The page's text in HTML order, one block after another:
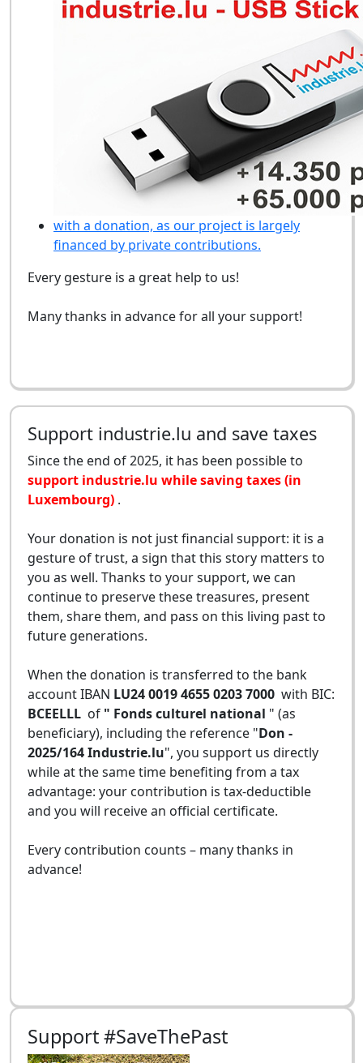
with a donation, as our project is largely
financed by private contributions.
Every gesture is a great help to us!
Many thanks in advance for all your support!
Support industrie.lu and save taxes
Since the end of 2025, it has been possible to
support industrie.lu while saving taxes (in
Luxembourg) .
Your donation is not just financial support: it is a
gesture of trust, a sign that this story matters to
you as well. Thanks to your support, we can
continue to preserve these treasures, present
them, share them, and pass on this living past to
future generations.
When the donation is transferred to the bank
account IBAN LU24 0019 4655 0203 7000 with BIC:
BCEELLL of " Fonds culturel national " (as
beneficiary), including the reference "Don -
2025/164 Industrie.lu", you support us directly
while at the same time benefiting from a tax
advantage: your contribution is tax-deductible
and you will receive an official certificate.
Every contribution counts – many thanks in
advance!
Support #SaveThePast